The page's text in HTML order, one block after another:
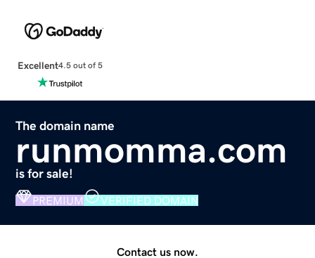
Excellent4.5 out of 5
The domain name
runmomma.com
is for sale!
PREMIUM VERIFIED DOMAIN
Contact us now.